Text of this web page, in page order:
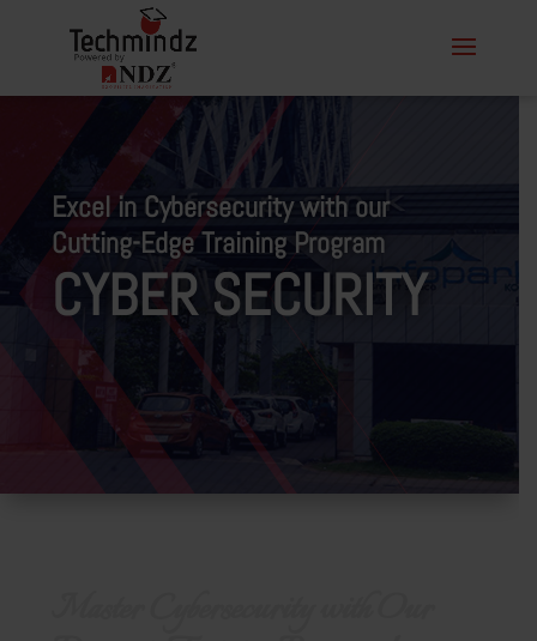
Excel in Cybersecurity with our
Cutting-Edge Training Program
CYBER SECURITY